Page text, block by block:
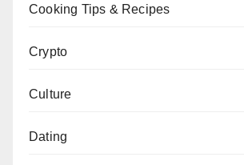
Cooking Tips & Recipes
Crypto
Culture
Dating